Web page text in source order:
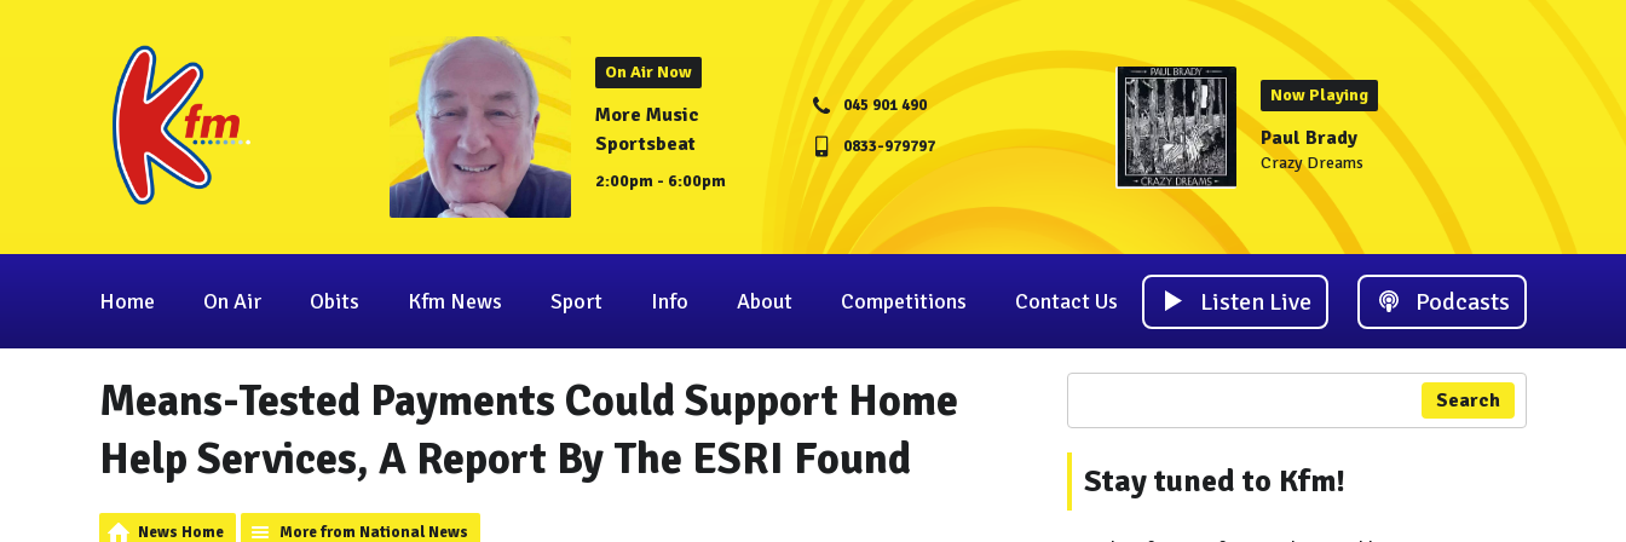
On Air Now
More Music
Sportsbeat
2:00pm - 6:00pm
045 901 490
0833-979797
Now Playing
Paul Brady
Crazy Dreams
Home On Air Obits Kfm News Sport Info About Competitions Contact Us Listen Live Podcasts
Means-Tested Payments Could Support Home
Help Services, A Report By The ESRI Found
News Home More from National News
Search
Stay tuned to Kfm!